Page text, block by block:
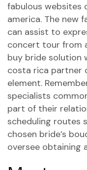
fabulous websites
america. The new
can assist to
concert tour from
buy bride solution
costa rica partner
element.
specialists
part of their
scheduling routes
chosen bride’s
oversee obtaining